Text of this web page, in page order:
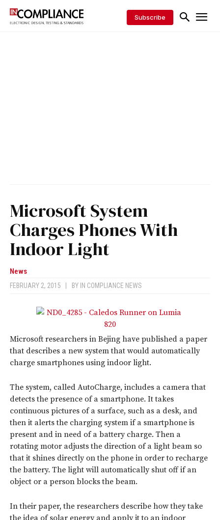
Subscribe
Microsoft System
Charges Phones With
Indoor Light
News
FEBRUARY 2, 2015 BY IN COMPLIANCE NEWS
Microsoft researchers in Bejing have published a paper
that describes a new system that would automatically
charge smartphones using indoor light.
The system, called AutoCharge, includes a camera that
detects the presence of a smartphone. It takes
continuous pictures of a surface, such as a desk, and
then it alerts the charging system if a smartphone is
present and in need of a battery charge. Then a
rotating motor adjusts the direction of a light beam so
that it shines directly on the phone in order to recharge
the battery. The light will automatically shut off if an
object or a person blocks the beam.
In their paper, the researchers describe how they take